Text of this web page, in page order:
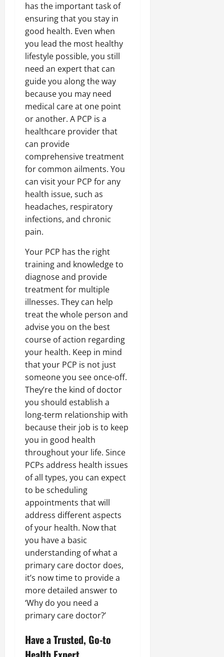
has the important task of
ensuring that you stay in
good health. Even when
you lead the most healthy
lifestyle possible, you still
need an expert that can
guide you along the way
because you may need
medical care at one point
or another. A PCP is a
healthcare provider that
can provide
comprehensive treatment
for common ailments. You
can visit your PCP for any
health issue, such as
headaches, respiratory
infections, and chronic
pain.
Your PCP has the right
training and knowledge to
diagnose and provide
treatment for multiple
illnesses. They can help
treat the whole person and
advise you on the best
course of action regarding
your health. Keep in mind
that your PCP is not just
someone you see once-off.
They’re the kind of doctor
you should establish a
long-term relationship with
because their job is to keep
you in good health
throughout your life. Since
PCPs address health issues
of all types, you can expect
to be scheduling
appointments that will
address different aspects
of your health. Now that
you have a basic
understanding of what a
primary care doctor does,
it’s now time to provide a
more detailed answer to
‘Why do you need a
primary care doctor?’
Have a Trusted, Go-to